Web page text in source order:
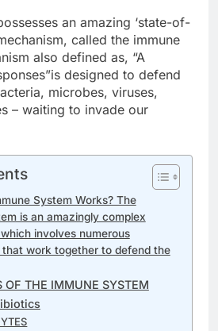
an amazing ‘state-of-
called the immune
also defined as, “A
designed to defend
microbes, viruses,
– waiting to invade our
System Works? The
is an amazingly complex
involves numerous
work together to defend the
OF THE IMMUNE SYSTEM